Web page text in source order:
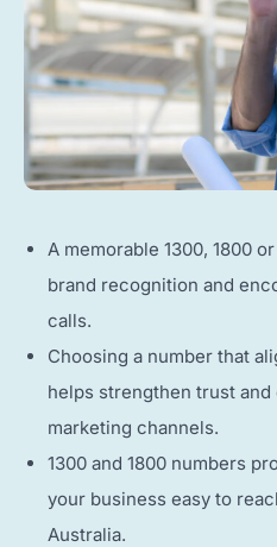
A memorable 1300, 1800
brand recognition and
calls.
Choosing a number that
helps strengthen trust
marketing channels.
1300 and 1800 numbers
your business easy to
Australia.